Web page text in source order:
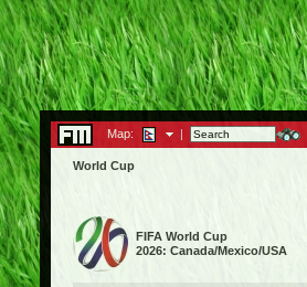
Map: |
World Cup
FIFA World Cup
2026: Canada/Mexico/USA